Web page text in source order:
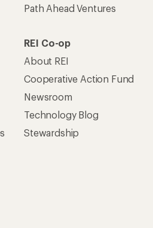
Path Ahead Ventures
REI Co-op
About REI
Cooperative Action Fund
Newsroom
Technology Blog
Stewardship